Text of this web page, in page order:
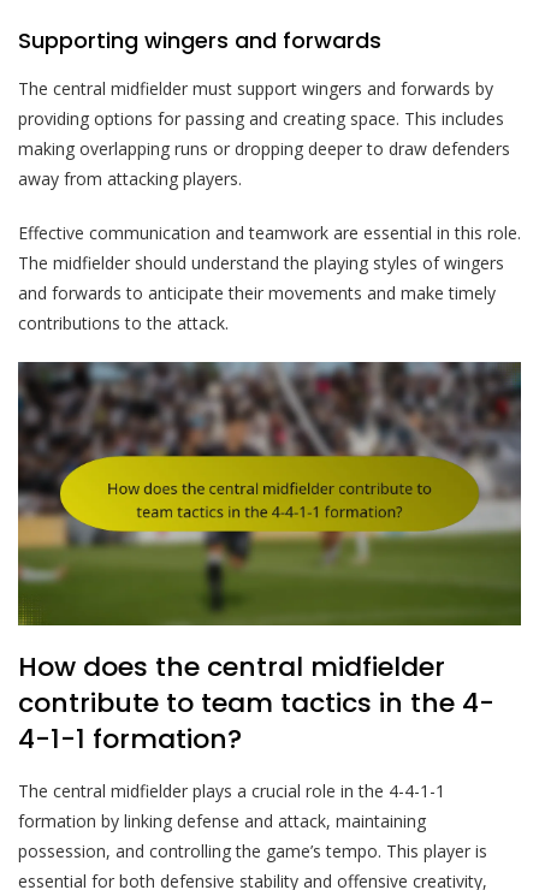
Supporting wingers and forwards
The central midfielder must support wingers and forwards by
providing options for passing and creating space. This includes
making overlapping runs or dropping deeper to draw defenders
away from attacking players.
Effective communication and teamwork are essential in this role.
The midfielder should understand the playing styles of wingers
and forwards to anticipate their movements and make timely
contributions to the attack.
How does the central midfielder
contribute to team tactics in the 4-
4-1-1 formation?
The central midfielder plays a crucial role in the 4-4-1-1
formation by linking defense and attack, maintaining
possession, and controlling the game’s tempo. This player is
essential for both defensive stability and offensive creativity,